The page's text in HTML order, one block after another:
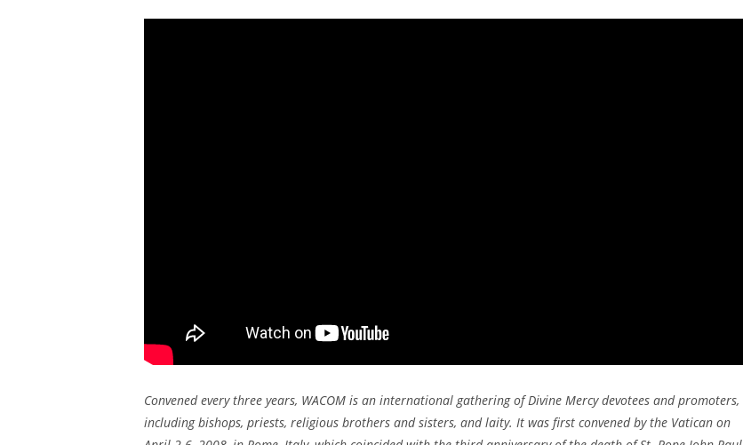
Convened every three years, WACOM is an international gathering of Divine Mercy devotees and promoters,
including bishops, priests, religious brothers and sisters, and laity. It was first convened by the Vatican on